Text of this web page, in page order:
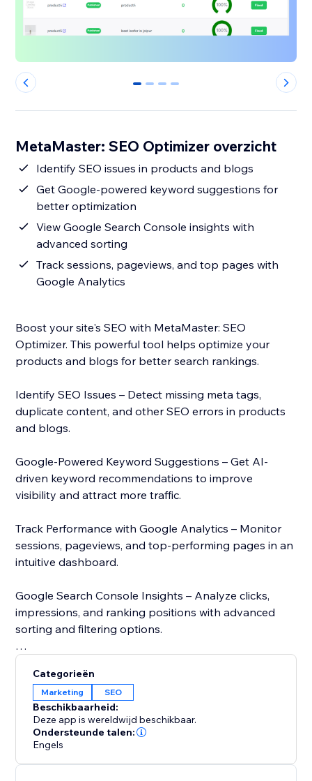
0 1 2 3
MetaMaster: SEO Optimizer overzicht
Identify SEO issues in products and blogs
Get Google-powered keyword suggestions for
better optimization
View Google Search Console insights with
advanced sorting
Track sessions, pageviews, and top pages with
Google Analytics
Boost your site's SEO with MetaMaster: SEO
Optimizer. This powerful tool helps optimize your
products and blogs for better search rankings.
Identify SEO Issues – Detect missing meta tags,
duplicate content, and other SEO errors in products
and blogs.
Google-Powered Keyword Suggestions – Get AI-
driven keyword recommendations to improve
visibility and attract more traffic.
Track Performance with Google Analytics – Monitor
sessions, pageviews, and top-performing pages in an
intuitive dashboard.
Google Search Console Insights – Analyze clicks,
impressions, and ranking positions with advanced
sorting and filtering options.
speed using Google’s PageSpeed Insights and get
recommendations to improve performance.
Stay ahead of the competition with real-time SEO
insights and data-driven recommendations. Whether
you run an eCommerce business or a blog,
Categorieën
Marketing SEO
Beschikbaarheid:
Deze app is wereldwijd beschikbaar.
Ondersteunde talen:
Engels